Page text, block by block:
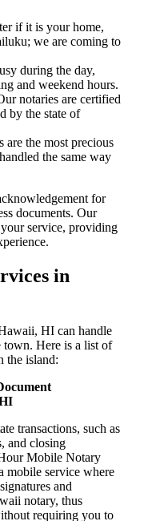
if it is your home,
we are coming to
during the day,
and weekend hours.
notaries are certified
by the state of
are the most precious
the same way
for
documents. Our
service, providing
in
HI can handle
town. Here is a list of
the island:
transactions, such as
and closing
Mobile Notary
mobile service where
and
notary, thus
requiring you to